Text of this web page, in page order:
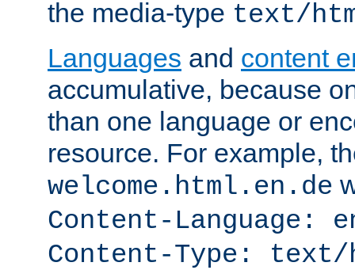
the media-type text/
Languages and content
accumulative, because
than one language or
resource. For example,
welcome.html.en.de
Content-Language:
Content-Type: text/